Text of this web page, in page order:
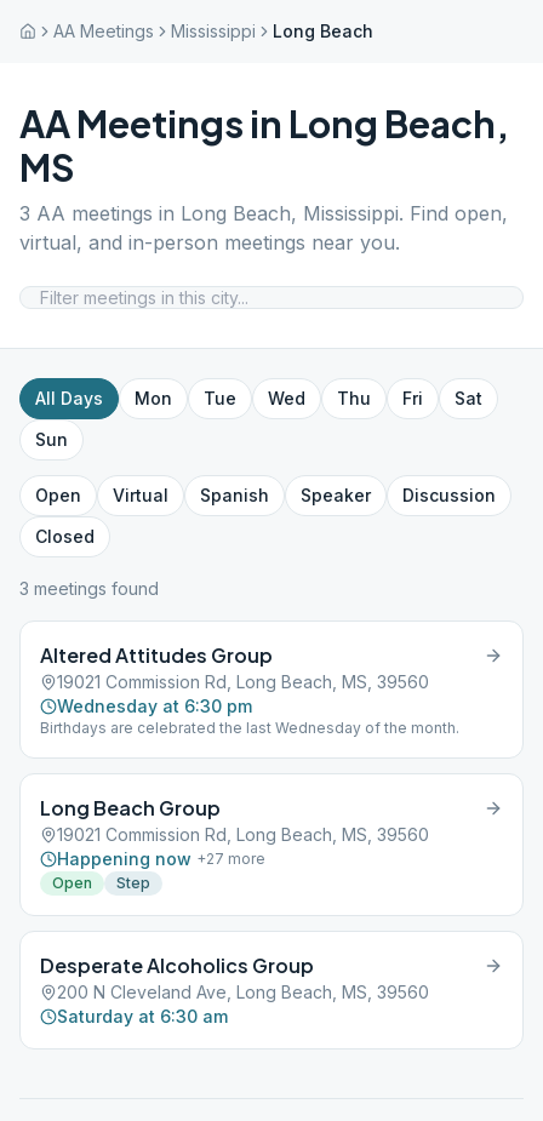
AA Meetings Mississippi Long Beach
AA Meetings in Long Beach,
MS
3 AA meetings in Long Beach, Mississippi. Find open,
virtual, and in-person meetings near you.
All Days Mon Tue Wed Thu Fri
Sat
Sun
Open Virtual Spanish Speaker
Discussion
Closed
3 meetings found
Altered Attitudes Group
19021 Commission Rd, Long Beach, MS, 39560
Wednesday at 6:30 pm
Birthdays are celebrated the last Wednesday of the month.
Long Beach Group
19021 Commission Rd, Long Beach, MS, 39560
Happening now +27 more
Open
Step
Desperate Alcoholics Group
200 N Cleveland Ave, Long Beach, MS, 39560
Saturday at 6:30 am